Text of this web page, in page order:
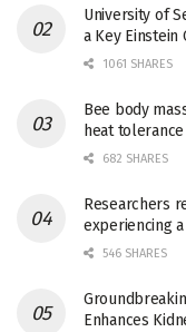
University of
a Key Einstein
1061 SHARES
Bee body
heat tolerance
682 SHARES
Researchers
experiencing
546 SHARES
Enhances